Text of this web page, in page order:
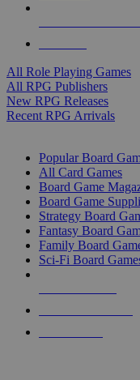
All Role Playing Games
All RPG Publishers
New RPG Releases
Recent RPG Arrivals
Popular Board
All Card Games
Board Game
Board Game
Strategy Board
Fantasy Board
Family Board
Sci-Fi Board